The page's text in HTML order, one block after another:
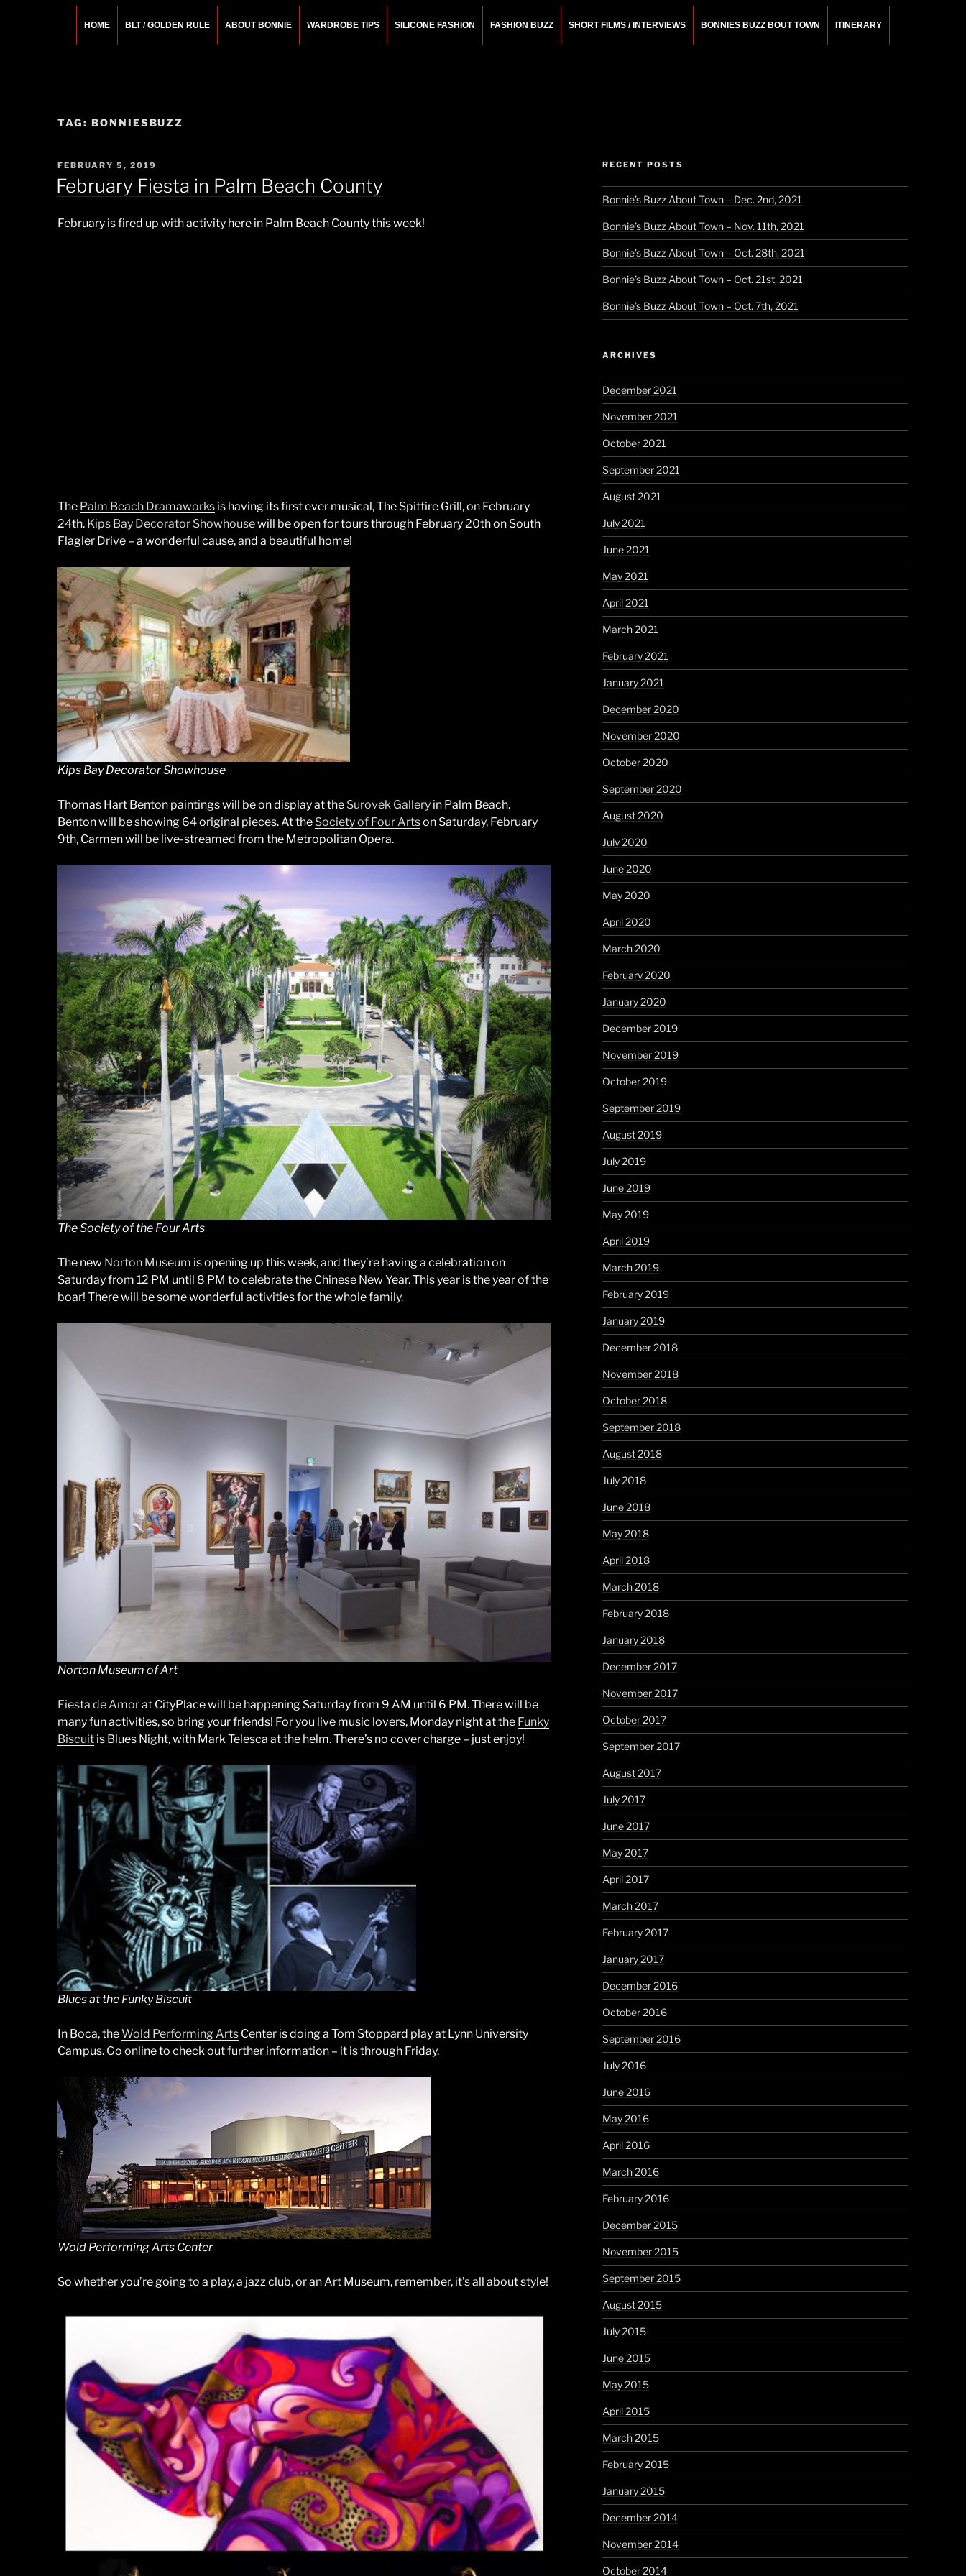
HOME BLT / GOLDEN RULE ABOUT BONNIE WARDROBE TIPS SILICONE FASHION FASHION BUZZ SHORT FILMS / INTERVIEWS BONNIES BUZZ BOUT TOWN ITINERARY
TAG: BONNIESBUZZ
POSTED
ON
FEBRUARY 5, 2019
February Fiesta in Palm Beach County
February is fired up with activity here in Palm Beach County this week!
The Palm Beach Dramaworks is having its first ever musical, The Spitfire Grill, on February
24th. Kips Bay Decorator Showhousewill be open for tours through February 20th on South
Flagler Drive – a wonderful cause, and a beautiful home!
Kips Bay Decorator Showhouse
Thomas Hart Benton paintings will be on display at the Surovek Gallery in Palm Beach.
Benton will be showing 64 original pieces. At the Society of Four Artson Saturday, February
9th, Carmen will be live-streamed from the Metropolitan Opera.
The Society of the Four Arts
The new Norton Museum is opening up this week, and they’re having a celebration on
Saturday from 12 PM until 8 PM to celebrate the Chinese New Year. This year is the year of the
boar! There will be some wonderful activities for the whole family.
Norton Museum of Art
Fiesta de Amorat CityPlace will be happening Saturday from 9 AM until 6 PM. There will be
many fun activities, so bring your friends! For you live music lovers, Monday night at the Funky
Biscuit is Blues Night, with Mark Telesca at the helm. There’s no cover charge – just enjoy!
Blues at the Funky Biscuit
In Boca, theWold Performing Arts Center is doing a Tom Stoppard play at Lynn University
Campus. Go online to check out further information – it is through Friday.
Wold Performing Arts Center
So whether you’re going to a play, a jazz club, or an Art Museum, remember, it’s all about style!
RECENT POSTS
Bonnie’s Buzz About Town – Dec. 2nd, 2021
Bonnie’s Buzz About Town – Nov. 11th, 2021
Bonnie’s Buzz About Town – Oct. 28th, 2021
Bonnie’s Buzz About Town – Oct. 21st, 2021
Bonnie’s Buzz About Town – Oct. 7th, 2021
ARCHIVES
December 2021
November 2021
October 2021
September 2021
August 2021
July 2021
June 2021
May 2021
April 2021
March 2021
February 2021
January 2021
December 2020
November 2020
October 2020
September 2020
August 2020
July 2020
June 2020
May 2020
April 2020
March 2020
February 2020
January 2020
December 2019
November 2019
October 2019
September 2019
August 2019
July 2019
June 2019
May 2019
April 2019
March 2019
February 2019
January 2019
December 2018
November 2018
October 2018
September 2018
August 2018
July 2018
June 2018
May 2018
April 2018
March 2018
February 2018
January 2018
December 2017
November 2017
October 2017
September 2017
August 2017
July 2017
June 2017
May 2017
April 2017
March 2017
February 2017
January 2017
December 2016
October 2016
September 2016
July 2016
June 2016
May 2016
April 2016
March 2016
February 2016
December 2015
November 2015
September 2015
August 2015
July 2015
June 2015
May 2015
April 2015
March 2015
February 2015
January 2015
December 2014
November 2014
October 2014